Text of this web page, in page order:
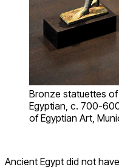
Bronze statuettes of
Egyptian, c. 700-
of Egyptian Art,
Ancient Egypt did not